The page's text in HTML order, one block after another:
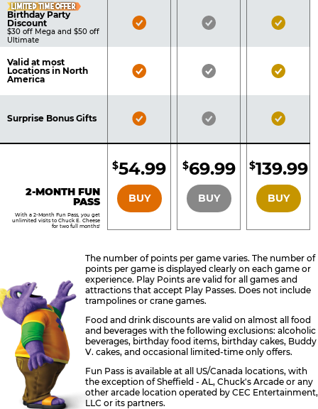
LIMITED TIME OFFER
Birthday Party
Discount
$30 off Mega and $50 off
Ultimate
Bronze
Silver
Gold
Valid at most
Locations in North
America
Bronze
Silver
Gold
Surprise Bonus Gifts
Bronze
Silver
Gold
2-MONTH FUN
PASS
With a 2-Month Fun Pass, you get
unlimited visits to Chuck E. Cheese
for two full months!
BRONZE
$54.99
BUY
SILVER
$69.99
BUY
GOLD
$139.99
BUY
The number of points per game varies. The number of
points per game is displayed clearly on each game or
experience. Play Points are valid for all games and
attractions that accept Play Passes. Does not include
trampolines or crane games.
Food and drink discounts are valid on almost all food
and beverages with the following exclusions: alcoholic
beverages, birthday food items, birthday cakes, Buddy
V. cakes, and occasional limited-time only offers.
Fun Pass is available at all US/Canada locations, with
the exception of Sheffield - AL, Chuck's Arcade or any
other arcade location operated by CEC Entertainment,
LLC or its partners.